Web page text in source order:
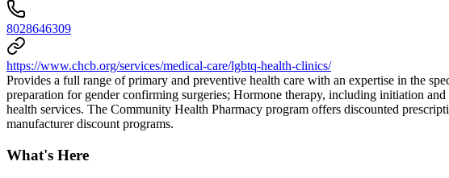
8028646309
https://www.chcb.org/services/medical-care/lgbtq-health-clinics/
Provides a full range of primary and preventive health care with an expertise in the
preparation for gender confirming surgeries; Hormone therapy, including initiation
health services. The Community Health Pharmacy program offers discounted
manufacturer discount programs.
What's Here